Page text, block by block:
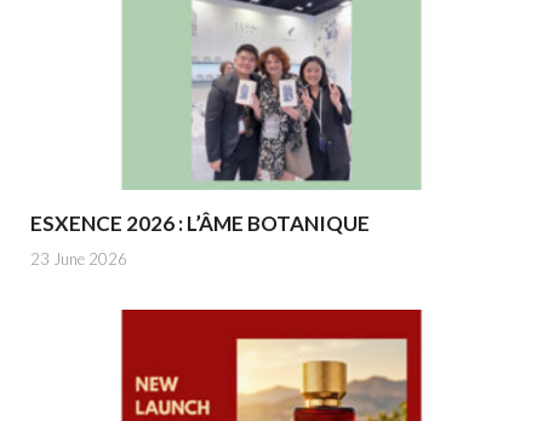
ESXENCE 2026 : L’ÂME BOTANIQUE
23 June 2026